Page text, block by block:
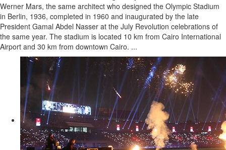
Werner Mars, the same architect who designed the Olympic Stadium
in Berlin, 1936, completed in 1960 and inaugurated by the late
President Gamal Abdel Nasser at the July Revolution celebrations of
the same year. The stadium is located 10 km from Cairo International
Airport and 30 km from downtown Cairo. ...